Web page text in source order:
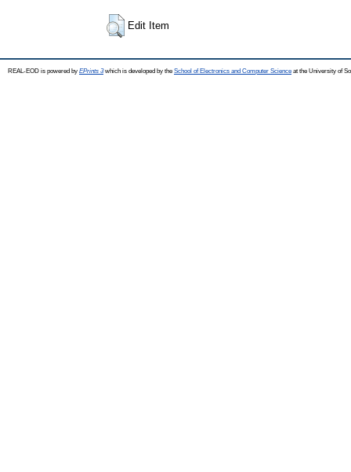
Edit Item
REAL-EOD is powered by EPrints 3which is developed by the School of Electronics and Computer Science at the University of